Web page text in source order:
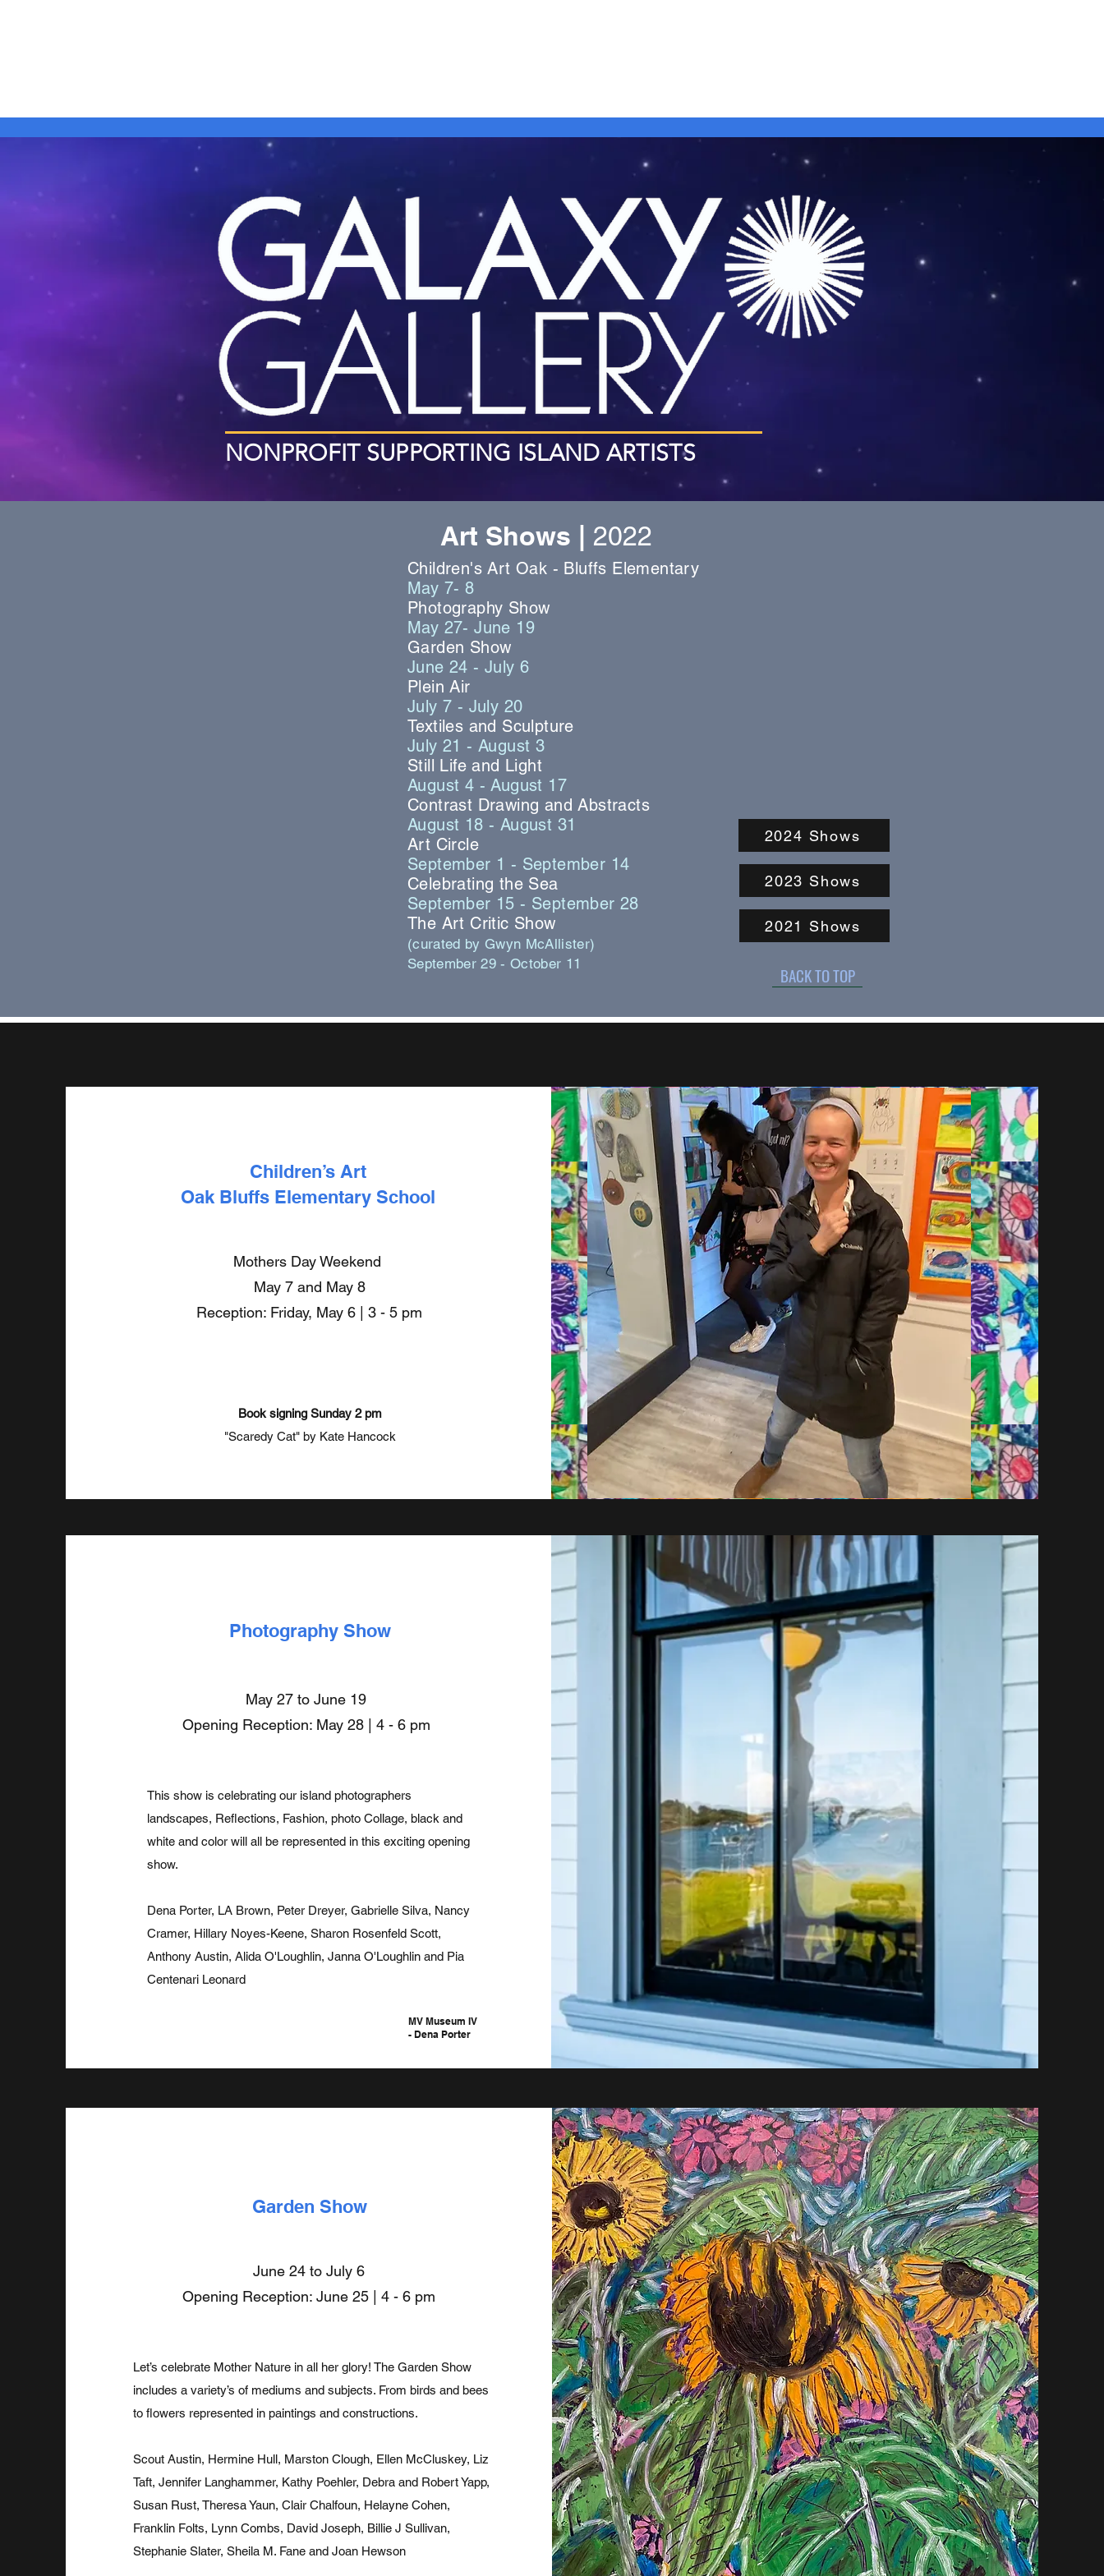
NONPROFIT SUPPORTING ISLAND ARTISTS
Art Shows | 2022
Children's Art Oak - Bluffs Elementary
May 7- 8
Photography Show
May 27- June 19
Garden Show
June 24 - July 6
Plein Air
July 7 - July 20
Textiles and Sculpture
July 21 - August 3
Still Life and Light
August 4 - August 17
Contrast Drawing and Abstracts
August 18 - August 31
Art Circle
September 1 - September 14
Celebrating the Sea
September 15 - September 28
The Art Critic Show
(curated by Gwyn McAllister)
September 29 - October 11
2021 Shows
BACK TO TOP
2023 Shows
2024 Shows
Children’s Art
Oak Bluffs Elementary School
Mothers Day Weekend
May 7 and May 8
Reception: Friday, May 6 | 3 - 5 pm
Book signing Sunday 2 pm
"Scaredy Cat" by Kate Hancock
Photography Show
May 27 to June 19
Opening Reception: May 28 | 4 - 6 pm
This show is celebrating our island photographers
landscapes, Reflections, Fashion, photo Collage, black and
white and color will all be represented in this exciting opening
show.
Dena Porter, LA Brown, Peter Dreyer, Gabrielle Silva, Nancy
Cramer, Hillary Noyes-Keene, Sharon Rosenfeld Scott,
Anthony Austin, Alida O'Loughlin, Janna O'Loughlin andPia
Centenari Leonard
MV Museum IV
- Dena Porter
Garden Show
June 24 to July 6
Opening Reception: June 25 |
4 - 6 pm
Let’s celebrate Mother Nature in all her glory! The Garden Show
includes a variety’s of mediums and subjects. From birds and bees
to flowers represented in paintings and constructions.
Scout Austin, Hermine Hull, Marston Clough, Ellen McCluskey, Liz
Taft, Jennifer Langhammer, Kathy Poehler, Debra and Robert Yapp,
Susan Rust, Theresa Yaun, Clair Chalfoun, Helayne Cohen,
Franklin Folts, Lynn Combs, David Joseph, Billie J Sullivan,
Stephanie Slater, Sheila M. Fane and Joan Hewson